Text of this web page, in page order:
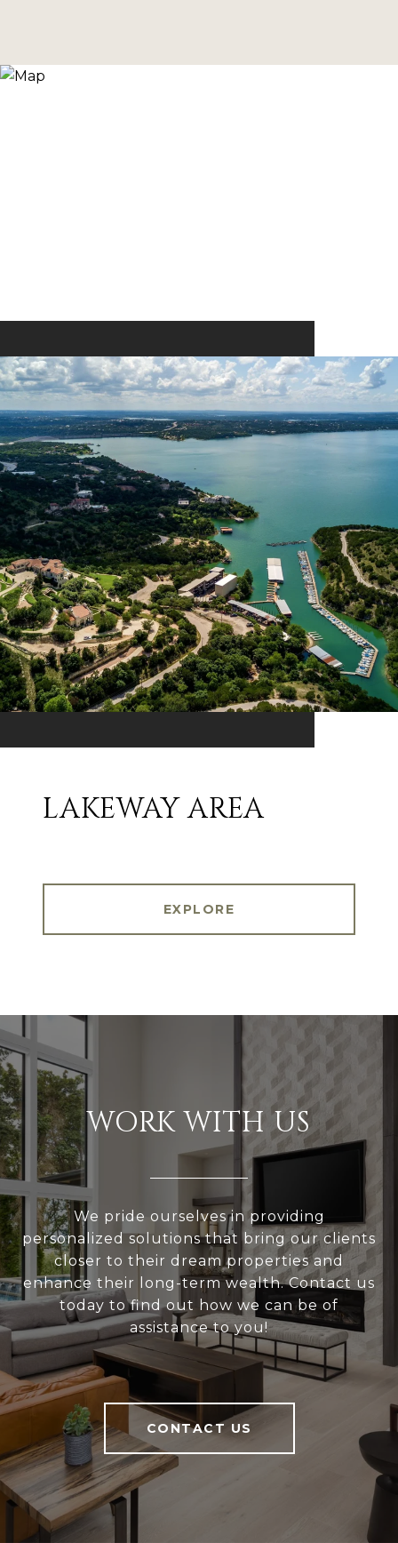
LAKEWAY AREA
EXPLORE
WORK WITH US
We pride ourselves in providing
personalized solutions that bring our clients
closer to their dream properties and
enhance their long-term wealth. Contact us
today to find out how we can be of
assistance to you!
CONTACT US